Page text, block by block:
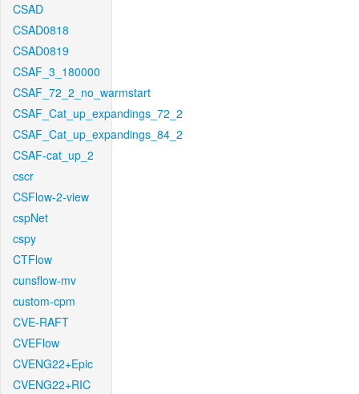
CSAD
CSAD0818
CSAD0819
CSAF_3_180000
CSAF_72_2_no_warmstart
CSAF_Cat_up_expandings_72_2
CSAF_Cat_up_expandings_84_2
CSAF-cat_up_2
cscr
CSFlow-2-view
cspNet
cspy
CTFlow
cunsflow-mv
custom-cpm
CVE-RAFT
CVEFlow
CVENG22+Epic
CVENG22+RIC